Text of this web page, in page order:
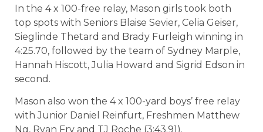
In the 4 x 100-free relay, Mason girls took both
top spots with Seniors Blaise Sevier, Celia Geiser,
Sieglinde Thetard and Brady Furleigh winning in
4:25.70, followed by the team of Sydney Marple,
Hannah Hiscott, Julia Howard and Sigrid Edson in
second.
Mason also won the 4 x 100-yard boys’ free relay
with Junior Daniel Reinfurt, Freshmen Matthew
Ng, Ryan Fry and TJ Roche (3:43.91).